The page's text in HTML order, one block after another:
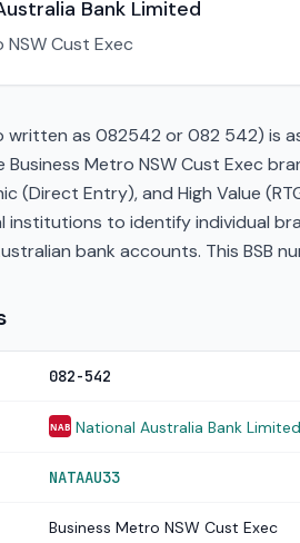
Bank Limited
Cust Exec
written as 082542 or 082 542) is
Metro NSW Cust Exec
(Direct Entry), and High Value
institutions to identify individual
bank accounts. This BSB
082-542
NAB National Australia Bank Limited
NATAAU33
Business Metro NSW Cust Exec